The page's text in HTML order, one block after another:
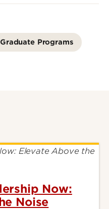
Graduate Programs
Now:
Noise